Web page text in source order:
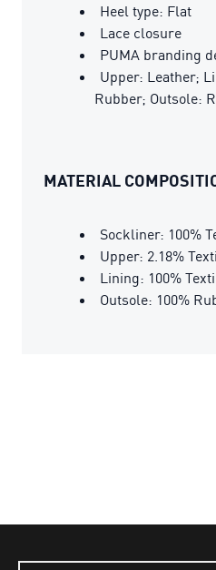
Heel type: Flat
Lace closure
PUMA branding
Upper: Leather;
Rubber; Outsole:
MATERIAL
Sockliner: 100%
Upper: 2.18%
Lining: 100%
Outsole: 100%